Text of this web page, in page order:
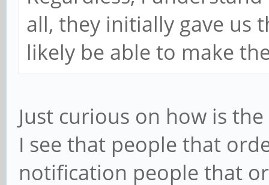
all, they initially gave us
likely be able to make
Just curious on how is
I see that people that
notification people that